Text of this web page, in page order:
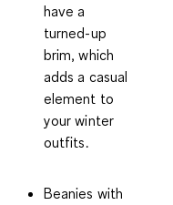
have a
turned-up
brim, which
adds a casual
element to
your winter
outfits.
Beanies with